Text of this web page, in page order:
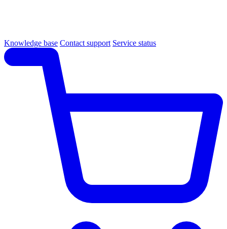
Knowledge base Contact support Service status